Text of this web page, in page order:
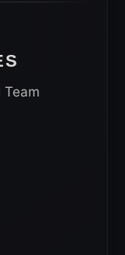
Team